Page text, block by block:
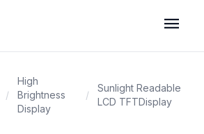
menu
/
High
Brightness
Display
/
Sunlight Readable
LCD TFTDisplay